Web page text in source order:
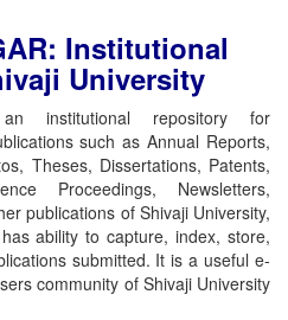
Institutional
University
institutional repository for
such as Annual Reports,
Theses, Dissertations, Patents,
Proceedings, Newsletters,
publications of Shivaji University,
ability to capture, index, store,
submitted. It is a useful e-
community of Shivaji University